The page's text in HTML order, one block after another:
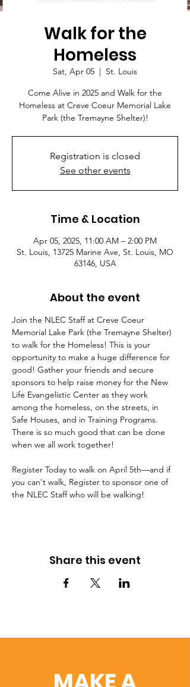
Walk for the
Homeless
Sat, Apr 05
  |
St. Louis
Come Alive in 2025 and Walk for the
Homeless at Creve Coeur Memorial Lake
Park (the Tremayne Shelter)!
Registration is closed
See other events
Time & Location
Apr 05, 2025, 11:00 AM – 2:00 PM
St. Louis, 13725 Marine Ave, St. Louis, MO
63146, USA
About the event
Join the NLEC Staff at Creve Coeur
Memorial Lake Park (the Tremayne Shelter)
to walk for the Homeless! This is your
opportunity to make a huge difference for
good! Gather your friends and secure
sponsors to help raise money for the New
Life Evangelistic Center as they work
among the homeless, on the streets, in
Safe Houses, and in Training Programs.
There is so much good that can be done
when we all work together!
Register Today to walk on April 5th—and if
you can't walk, Register to sponsor one of
the NLEC Staff who will be walking!
Share this event